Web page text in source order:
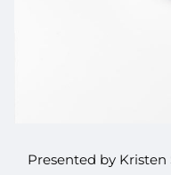
Presented by